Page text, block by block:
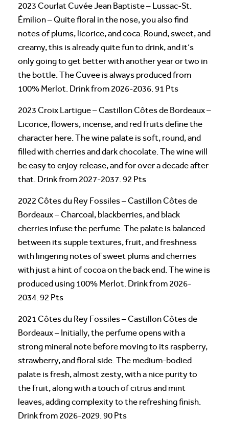
2023 Courlat Cuvée Jean Baptiste – Lussac-St.
Émilion – Quite floral in the nose, you also find
notes of plums, licorice, and coca. Round, sweet, and
creamy, this is already quite fun to drink, and it’s
only going to get better with another year or two in
the bottle. The Cuvee is always produced from
100% Merlot. Drink from 2026-2036. 91 Pts
2023 Croix Lartigue – Castillon Côtes de Bordeaux –
Licorice, flowers, incense, and red fruits define the
character here. The wine palate is soft, round, and
filled with cherries and dark chocolate. The wine will
be easy to enjoy release, and for over a decade after
that. Drink from 2027-2037. 92 Pts
2022 Côtes du Rey Fossiles – Castillon Côtes de
Bordeaux – Charcoal, blackberries, and black
cherries infuse the perfume. The palate is balanced
between its supple textures, fruit, and freshness
with lingering notes of sweet plums and cherries
with just a hint of cocoa on the back end. The wine is
produced using 100% Merlot. Drink from 2026-
2034. 92 Pts
2021 Côtes du Rey Fossiles – Castillon Côtes de
Bordeaux – Initially, the perfume opens with a
strong mineral note before moving to its raspberry,
strawberry, and floral side. The medium-bodied
palate is fresh, almost zesty, with a nice purity to
the fruit, along with a touch of citrus and mint
leaves, adding complexity to the refreshing finish.
Drink from 2026-2029. 90 Pts